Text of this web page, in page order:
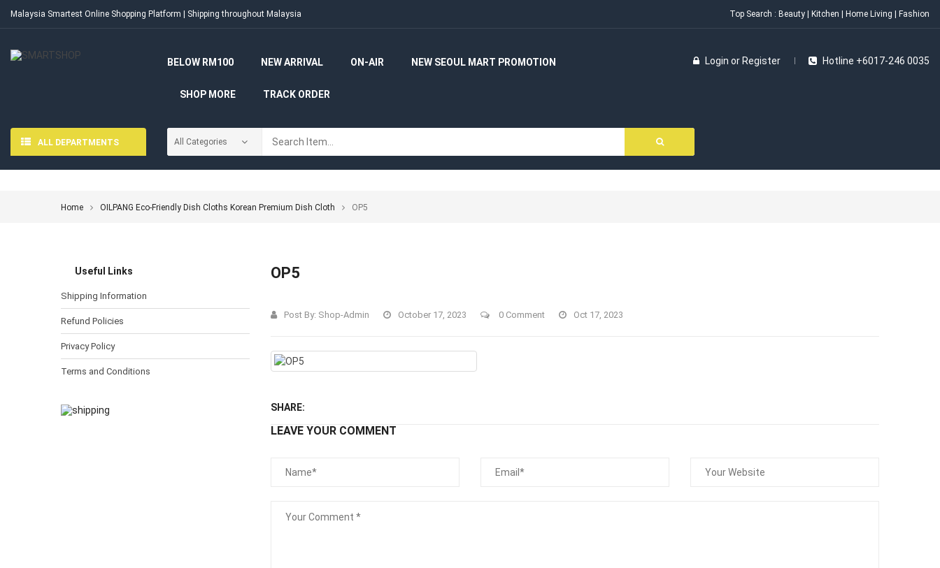
Malaysia Smartest Online Shopping Platform | Shipping throughout Malaysia Top Search : Beauty Kitchen Home Living Fashion
BELOW RM100 NEW ARRIVAL ON-AIR NEW SEOUL MART PROMOTION
SHOP MORE TRACK ORDER
Hotline +6017-246 0035
Login or Register
ALL DEPARTMENTS
Home OILPANG Eco-Friendly Dish Cloths Korean Premium Dish Cloth OP5
Useful Links
Shipping Information
Refund Policies
Privacy Policy
Terms and Conditions
OP5
Post By: Shop-Admin October 17, 2023 0 Comment Oct 17, 2023
SHARE:
LEAVE YOUR COMMENT